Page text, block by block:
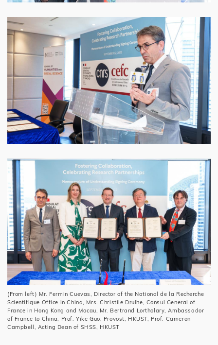
(From left) Mr. Fermin Cuevas, Director of the National de la Recherche
Scientifique Office in China, Mrs. Christile Drulhe, Consul General of
France in Hong Kong and Macau, Mr. Bertrand Lortholary, Ambassador
of France to China, Prof. Yike Guo, Provost, HKUST, Prof. Cameron
Campbell, Acting Dean of SHSS, HKUST